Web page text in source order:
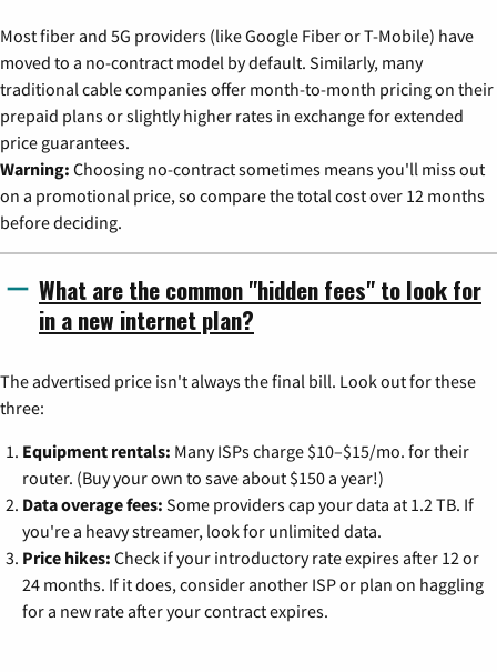
Most fiber and 5G providers (like Google Fiber or T-Mobile) have
moved to a no-contract model by default. Similarly, many
traditional cable companies offer month-to-month pricing on their
prepaid plans or slightly higher rates in exchange for extended
price guarantees.
Warning: Choosing no-contract sometimes means you'll miss out
on a promotional price, so compare the total cost over 12 months
before deciding.
What are the common "hidden fees" to look for
in a new internet plan?
The advertised price isn't always the final bill. Look out for these
three:
Equipment rentals: Many ISPs charge $10–$15/mo. for their
router. (Buy your own to save about $150 a year!)
Data overage fees: Some providers cap your data at 1.2 TB. If
you're a heavy streamer, look for unlimited data.
Price hikes: Check if your introductory rate expires after 12 or
24 months. If it does, consider another ISP or plan on haggling
for a new rate after your contract expires.